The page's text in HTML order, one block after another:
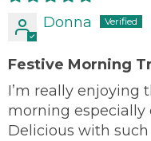
Donna
Festive Morning
I’m really enjoying
morning especially
Delicious with